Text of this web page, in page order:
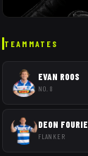
TEAMMATES
EVAN ROOS
NO. 8
DEON FOURIE
FLANKER